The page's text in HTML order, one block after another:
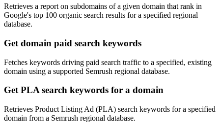
Retrieves a report on subdomains of a given domain that rank in
Google's top 100 organic search results for a specified regional
database.
Get domain paid search keywords
Fetches keywords driving paid search traffic to a specified, existing
domain using a supported Semrush regional database.
Get PLA search keywords for a domain
Retrieves Product Listing Ad (PLA) search keywords for a specified
domain from a Semrush regional database.